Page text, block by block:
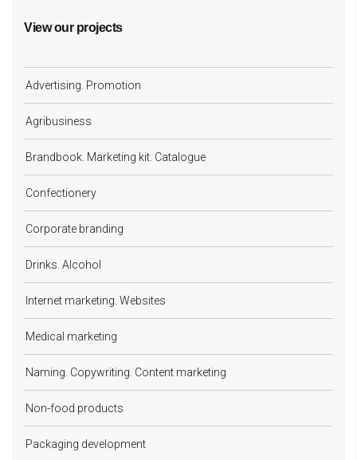
View our projects
Advertising. Promotion
Agribusiness
Brandbook. Marketing kit. Catalogue
Confectionery
Corporate branding
Drinks. Alcohol
Internet marketing. Websites
Medical marketing
Naming. Copywriting. Content marketing
Non-food products
Packaging development